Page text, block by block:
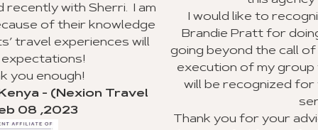
I am
will
I would like to recognize Richard Williams
Brandie Pratt for doing an outstanding job
going beyond the call of duty with the
execution of my group trip to Ghana. I hope
will be recognized for their valuable
Thank you for your advice and all you did to